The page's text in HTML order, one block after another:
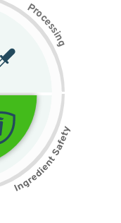
Pr
o
c
e
s
s
i
n
g